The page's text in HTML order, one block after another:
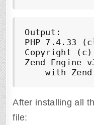
Output:
PHP 7.4.33
Copyright (c)
Zend Engine
After installing all
file: